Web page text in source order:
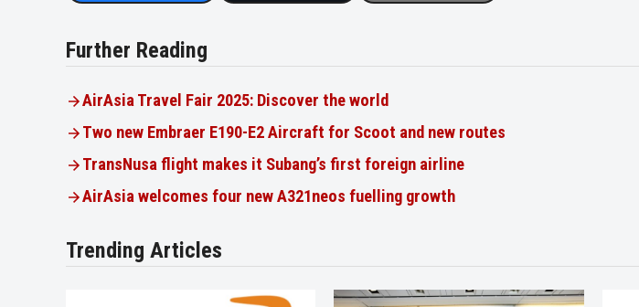
Further Reading
AirAsia Travel Fair 2025: Discover the world
Two new Embraer E190-E2 Aircraft for Scoot and new routes
TransNusa flight makes it Subang’s first foreign airline
AirAsia welcomes four new A321neos fuelling growth
Trending Articles